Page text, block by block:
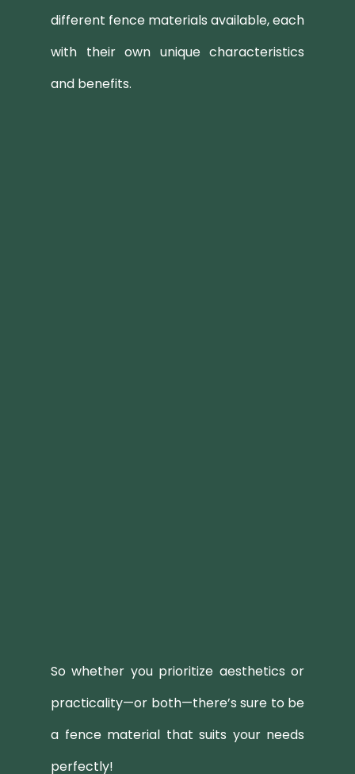
different fence materials available, each
with their own unique characteristics
and benefits.
So whether you prioritize aesthetics or
practicality—or both—there’s sure to be
a fence material that suits your needs
perfectly!